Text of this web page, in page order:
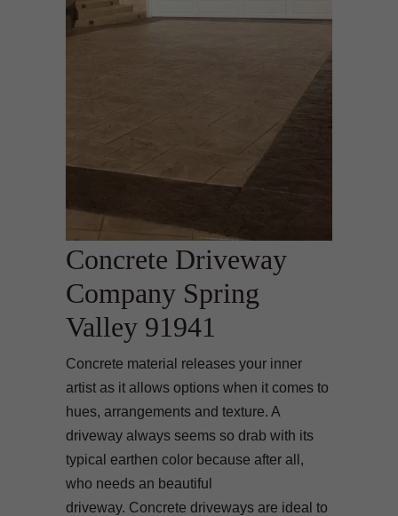
Concrete Driveway
Company Spring
Valley 91941
Concrete material releases your inner
artist as it allows options when it comes to
hues, arrangements and texture. A
driveway always seems so drab with its
typical earthen color because after all,
who needs an beautiful
driveway. Concrete driveways are ideal to